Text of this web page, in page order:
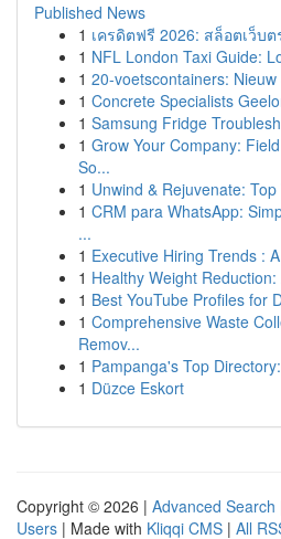
Published News
1 เครดิตฟรี 2026: สล็อตเว็บ
1 NFL London Taxi Guide:
1 20-voetscontainers:
1 Concrete Specialists
1 Samsung Fridge
1 Grow Your Company:
So...
1 Unwind & Rejuvenate:
1 CRM para WhatsApp:
...
1 Executive Hiring Trends :
1 Healthy Weight
1 Best YouTube Profiles for
1 Comprehensive Waste
Remov...
1 Pampanga's Top
1 Düzce Eskort
Copyright © 2026 | Advanced Search
Users | Made with Kliqqi CMS | All